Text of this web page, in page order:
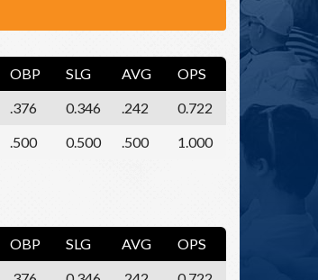
OBP SLG AVG
OPS
.376 0.346 .242
0.722
.500 0.500 .500 1.000
OBP SLG AVG
OPS